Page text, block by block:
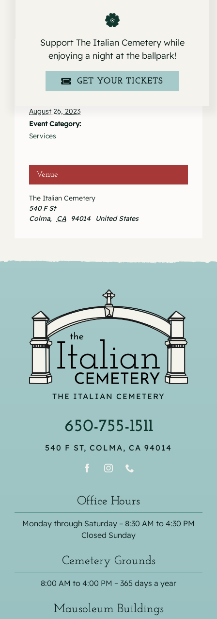
August 26, 2023
Event Category:
Services
Venue
The Italian Cemetery
540 F St
Colma, CA 94014 United States
THE ITALIAN CEMETERY
650-755-1511
540 F ST, COLMA, CA 94014
Office Hours
Monday through Saturday – 8:30 AM to 4:30 PM
Closed Sunday
Cemetery Grounds
8:00 AM to 4:00 PM – 365 days a year
Mausoleum Buildings
Support The Italian Cemetery while
enjoying a night at the ballpark!
GET YOUR TICKETS